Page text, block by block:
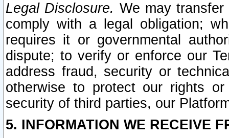
Legal Disclosure. We may
comply with a legal obligation;
requires it or governmental
dispute; to verify or enforce our
address fraud, security or
otherwise to protect our rights
security of third parties, our
5. INFORMATION WE RECEIVE